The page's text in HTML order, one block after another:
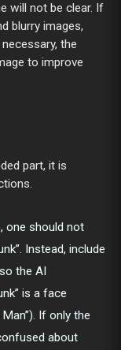
will not be clear. If
blurry images,
the
to improve
part, it is
one should not
Instead, include
the AI
is a face
If only the
about